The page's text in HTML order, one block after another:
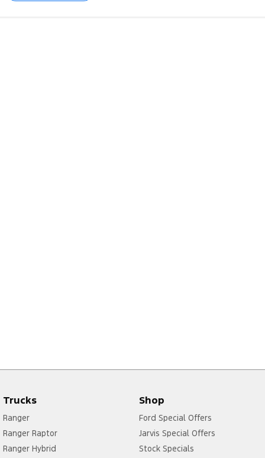
Trucks
Ranger
Ranger Raptor
Ranger Hybrid
Shop
Ford Special Offers
Jarvis Special Offers
Stock Specials